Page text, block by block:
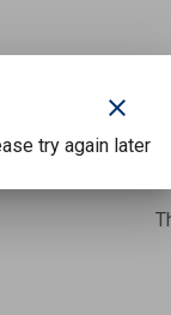
clear
try again later